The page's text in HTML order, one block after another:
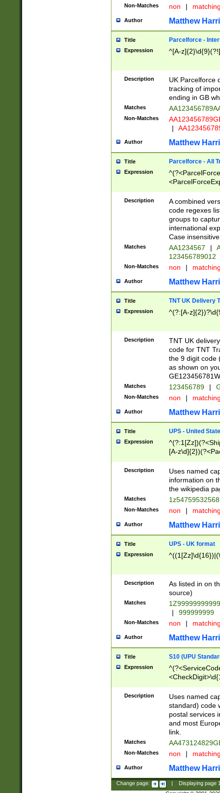
Non-Matches non |
Author Matthew
Title Parcelforce -
Expression ^[A-
Description
UK Parcelforce
tracking of
ending in GB
Matches
Non-Matches
|
Author Matthew
Title Parcelforce - All
Expression
[Bb])[A-z]{2})$
Description
A combined
code regexes
groups to
international
Case
Matches AA1234567 |
123456789012
Non-Matches non |
Author Matthew
Title TNT UK Delivery
Expression ^(?:[A-
Description
TNT UK
code for TNT
the 9 digit code
as shown on
Matches 123456789 |
Non-Matches non |
Author Matthew
Title UPS - United
Expression
[A-
Description
Uses named
information on
the wikipedia
Matches
Non-Matches non |
Author Matthew
Title UPS - UK format
Expression
Description
As listed in on
source)
Matches
|
999999999
Non-Matches non |
Author Matthew
Title S10 (UPU
Expression
Description
Uses named
standard) code
postal services
and most
link.
Matches
Non-Matches non |
Author Matthew
Change page: Displaying page